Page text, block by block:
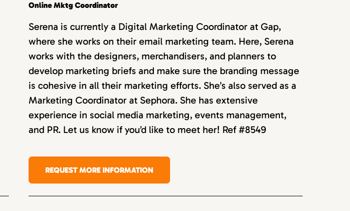
Online Mktg Coordinator
Serena is currently a Digital Marketing Coordinator at Gap,
where she works on their email marketing team. Here, Serena
works with the designers, merchandisers, and planners to
develop marketing briefs and make sure the branding message
is cohesive in all their marketing efforts. She’s also served as a
Marketing Coordinator at Sephora. She has extensive
experience in social media marketing, events management,
and PR. Let us know if you’d like to meet her! Ref #8549
REQUEST MORE INFORMATION